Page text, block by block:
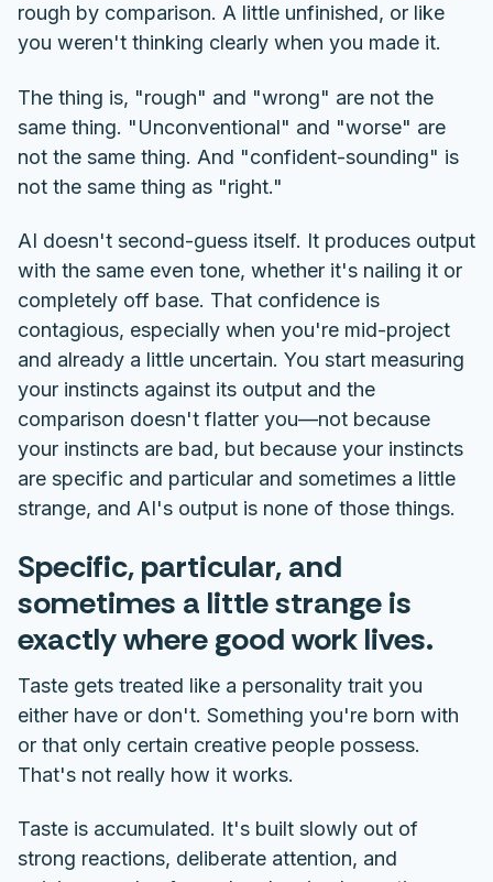
rough by comparison. A little unfinished, or like
you weren't thinking clearly when you made it.
The thing is, "rough" and "wrong" are not the
same thing. "Unconventional" and "worse" are
not the same thing. And "confident-sounding" is
not the same thing as "right."
AI doesn't second-guess itself. It produces output
with the same even tone, whether it's nailing it or
completely off base. That confidence is
contagious, especially when you're mid-project
and already a little uncertain. You start measuring
your instincts against its output and the
comparison doesn't flatter you—not because
your instincts are bad, but because your instincts
are specific and particular and sometimes a little
strange, and AI's output is none of those things.
Specific, particular, and
sometimes a little strange is
exactly where good work lives.
Taste gets treated like a personality trait you
either have or don't. Something you're born with
or that only certain creative people possess.
That's not really how it works.
Taste is accumulated. It's built slowly out of
strong reactions, deliberate attention, and